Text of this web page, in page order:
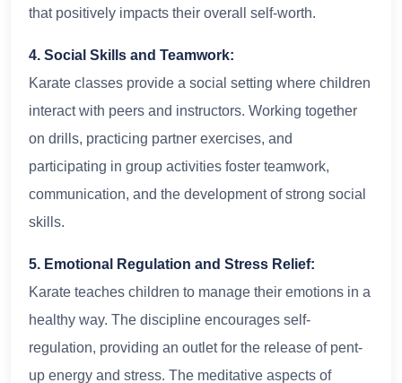
that positively impacts their overall self-worth.
4. Social Skills and Teamwork:
Karate classes provide a social setting where children
interact with peers and instructors. Working together
on drills, practicing partner exercises, and
participating in group activities foster teamwork,
communication, and the development of strong social
skills.
5. Emotional Regulation and Stress Relief:
Karate teaches children to manage their emotions in a
healthy way. The discipline encourages self-
regulation, providing an outlet for the release of pent-
up energy and stress. The meditative aspects of